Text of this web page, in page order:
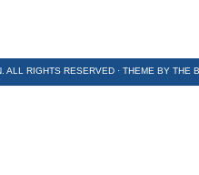
ALL RIGHTS RESERVED · THEME BY THE